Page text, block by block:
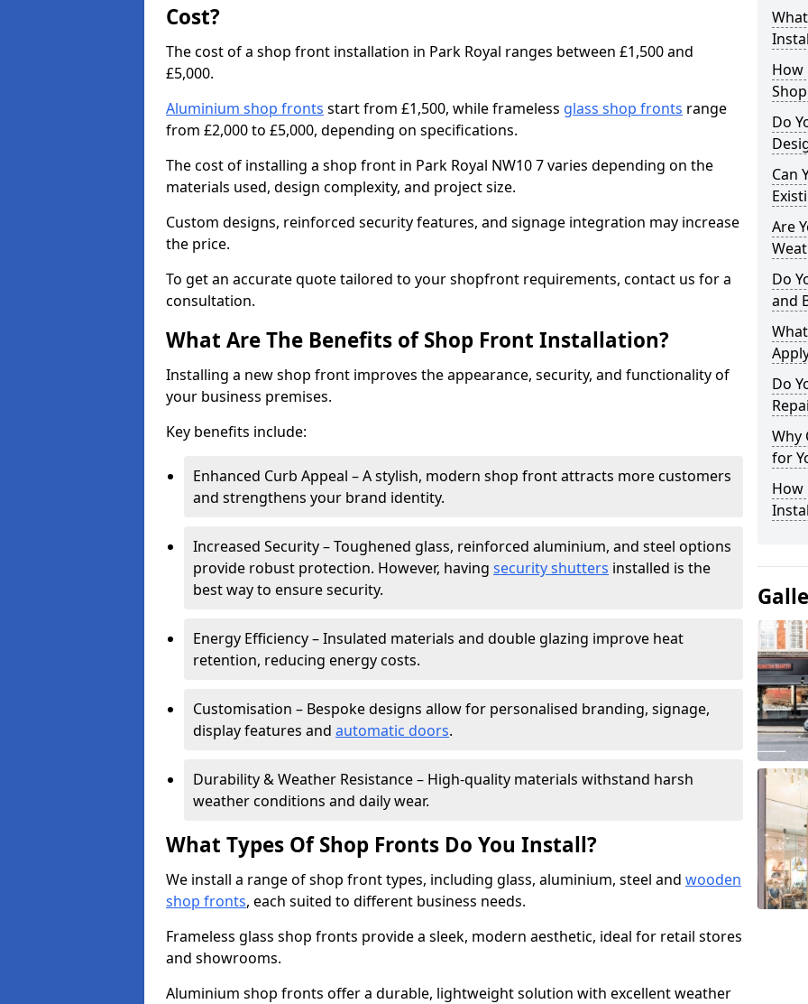
Cost?
The cost of a shop front installation in Park Royal ranges between £1,500 and
£5,000.
Aluminium shop fronts start from £1,500, while frameless glass shop fronts range
from £2,000 to £5,000, depending on specifications.
The cost of installing a shop front in Park Royal NW10 7 varies depending on the
materials used, design complexity, and project size.
Custom designs, reinforced security features, and signage integration may increase
the price.
To get an accurate quote tailored to your shopfront requirements, contact us for a
consultation.
What Are The Benefits of Shop Front Installation?
Installing a new shop front improves the appearance, security, and functionality of
your business premises.
Key benefits include:
Enhanced Curb Appeal – A stylish, modern shop front attracts more customers
and strengthens your brand identity.
Increased Security – Toughened glass, reinforced aluminium, and steel options
provide robust protection. However, having security shutters installed is the
best way to ensure security.
Energy Efficiency – Insulated materials and double glazing improve heat
retention, reducing energy costs.
Customisation – Bespoke designs allow for personalised branding, signage,
display features and automatic doors.
Durability & Weather Resistance – High-quality materials withstand harsh
weather conditions and daily wear.
What Types Of Shop Fronts Do You Install?
We install a range of shop front types, including glass, aluminium, steel and wooden
shop fronts, each suited to different business needs.
Frameless glass shop fronts provide a sleek, modern aesthetic, ideal for retail stores
and showrooms.
Aluminium shop fronts offer a durable, lightweight solution with excellent weather
How
Do
Can
Are
Do
and
Do
Why
for
How